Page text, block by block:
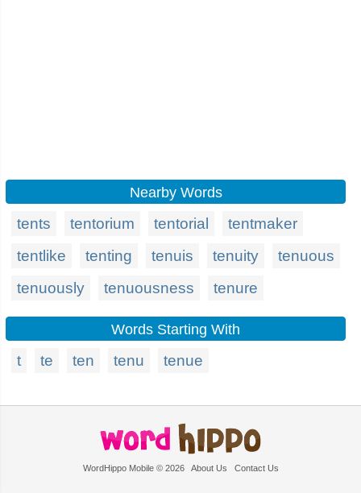
Nearby Words
tents tentorium tentorial
tentmaker
tentlike
tenting tenuis tenuity
tenuous
tenuously
tenuousness tenure
Words Starting With
t te ten tenu tenue
WordHippo Mobile © 2026 About Us Contact Us